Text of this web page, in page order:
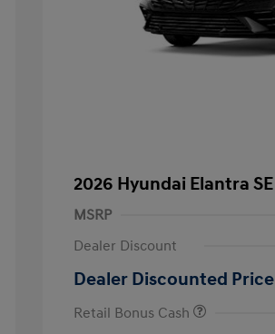
2026 Hyundai Elantra SE
MSRP
Dealer Discount
Dealer Discounted Price
Retail Bonus Cash